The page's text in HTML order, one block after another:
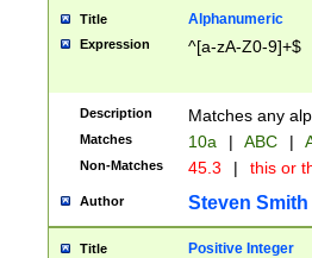
Title Alphanumeric
Expression ^[a-zA-Z0-9]+$
Description Matches any
Matches 10a | ABC |
Non-Matches 45.3 | this or
Author Steven Smith
Title Positive Integer